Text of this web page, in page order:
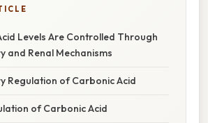
Levels Are Controlled Through
and Renal Mechanisms
Regulation of Carbonic Acid
of Carbonic Acid